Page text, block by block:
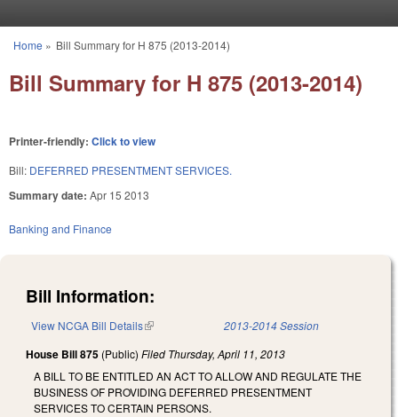
You are here
Home » Bill Summary for H 875 (2013-2014)
Bill Summary for H 875 (2013-2014)
Printer-friendly: Click to view
Bill: DEFERRED PRESENTMENT SERVICES.
Summary date: Apr 15 2013
Banking and Finance
Bill Information:
View NCGA Bill Details(link is external) 2013-2014 Session
House Bill 875 (Public) Filed Thursday, April 11, 2013
A BILL TO BE ENTITLED AN ACT TO ALLOW AND REGULATE THE
BUSINESS OF PROVIDING DEFERRED PRESENTMENT
SERVICES TO CERTAIN PERSONS.